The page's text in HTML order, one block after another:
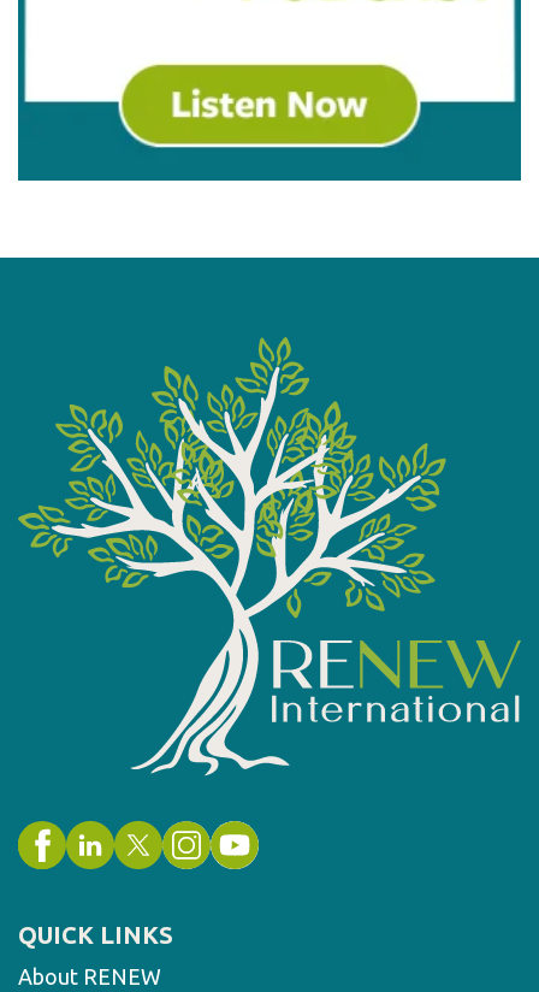
QUICK LINKS
About RENEW